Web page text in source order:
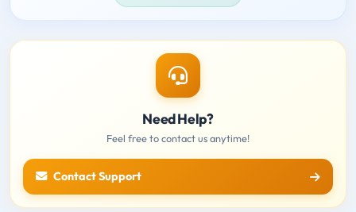
Need Help?
Feel free to contact us anytime!
Contact Support